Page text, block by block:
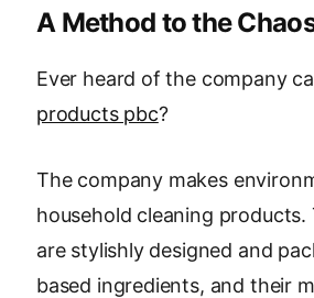
A Method to the
Ever heard of the company
products pbc?
The company makes
household cleaning
are stylishly designed and
based ingredients, and their